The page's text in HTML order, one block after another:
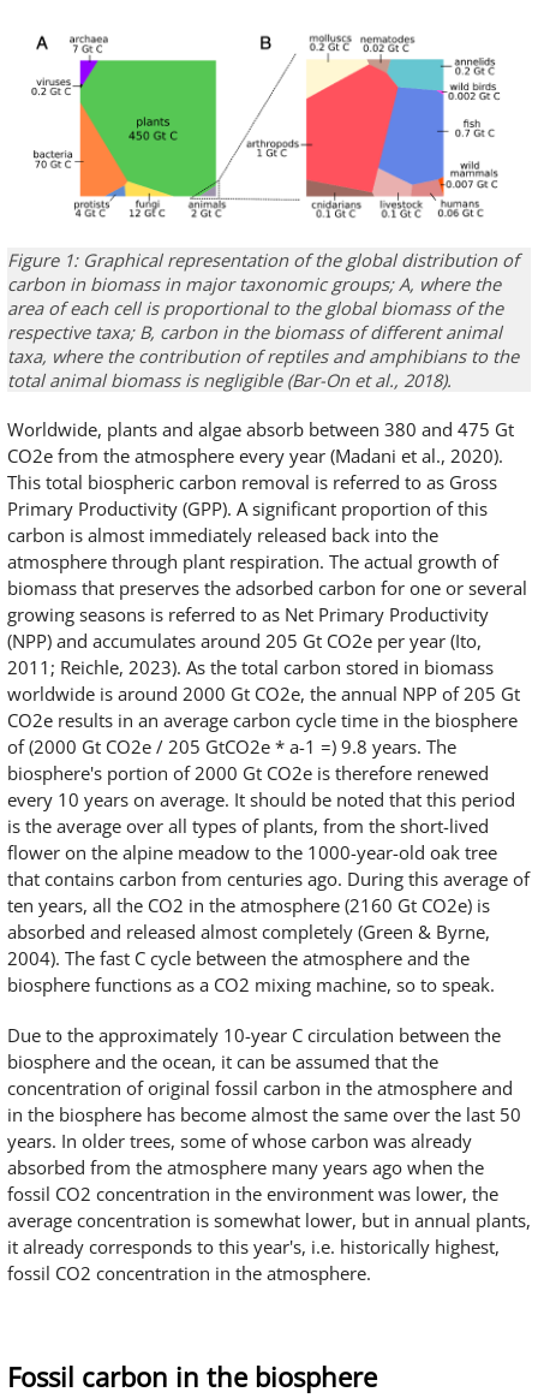
Figure 1: Graphical representation of the global distribution of
carbon in biomass in major taxonomic groups; A, where the
area of each cell is proportional to the global biomass of the
respective taxa; B, carbon in the biomass of different animal
taxa, where the contribution of reptiles and amphibians to the
total animal biomass is negligible (Bar-On et al., 2018).
Worldwide, plants and algae absorb between 380 and 475 Gt
CO2e from the atmosphere every year (Madani et al., 2020).
This total biospheric carbon removal is referred to as Gross
Primary Productivity (GPP). A significant proportion of this
carbon is almost immediately released back into the
atmosphere through plant respiration. The actual growth of
biomass that preserves the adsorbed carbon for one or several
growing seasons is referred to as Net Primary Productivity
(NPP) and accumulates around 205 Gt CO2e per year (Ito,
2011; Reichle, 2023). As the total carbon stored in biomass
worldwide is around 2000 Gt CO2e, the annual NPP of 205 Gt
CO2e results in an average carbon cycle time in the biosphere
of (2000 Gt CO2e / 205 GtCO2e * a-1 =) 9.8 years. The
biosphere's portion of 2000 Gt CO2e is therefore renewed
every 10 years on average. It should be noted that this period
is the average over all types of plants, from the short-lived
flower on the alpine meadow to the 1000-year-old oak tree
that contains carbon from centuries ago. During this average of
ten years, all the CO2 in the atmosphere (2160 Gt CO2e) is
absorbed and released almost completely (Green & Byrne,
2004). The fast C cycle between the atmosphere and the
biosphere functions as a CO2 mixing machine, so to speak.
Due to the approximately 10-year C circulation between the
biosphere and the ocean, it can be assumed that the
concentration of original fossil carbon in the atmosphere and
in the biosphere has become almost the same over the last 50
years. In older trees, some of whose carbon was already
absorbed from the atmosphere many years ago when the
fossil CO2 concentration in the environment was lower, the
average concentration is somewhat lower, but in annual plants,
it already corresponds to this year's, i.e. historically highest,
fossil CO2 concentration in the atmosphere.
Fossil carbon in the biosphere